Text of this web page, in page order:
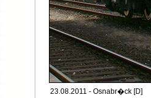
23.08.2011 - Osnabr�ck [D]